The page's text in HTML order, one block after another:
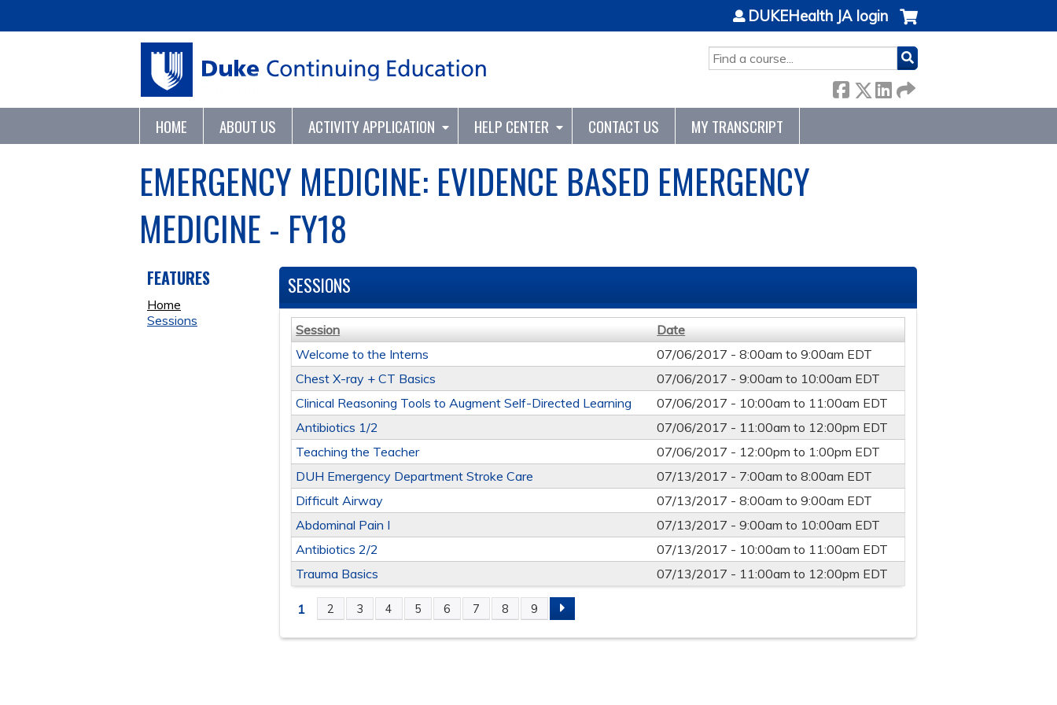
SEARCH
DUKEHealth JA login
HOME ABOUT US ACTIVITY APPLICATION HELP CENTER CONTACT US MY TRANSCRIPT
EMERGENCY MEDICINE: EVIDENCE BASED EMERGENCY
MEDICINE - FY18
SESSIONS
Session
Date
Welcome to the Interns
07/06/2017 -8:00am to9:00am EDT
Chest X-ray + CT Basics
07/06/2017 -9:00am to 10:00am EDT
Clinical Reasoning Tools to Augment Self-Directed Learning
07/06/2017 - 10:00am to 11:00am EDT
Antibiotics 1/2
07/06/2017 - 11:00am to 12:00pm EDT
Teaching the Teacher
07/06/2017 - 12:00pm to 1:00pm EDT
DUH Emergency Department Stroke Care
07/13/2017 - 7:00am to8:00am EDT
Difficult Airway
07/13/2017 -8:00am to9:00am EDT
Abdominal Pain I
07/13/2017 -9:00am to 10:00am EDT
Antibiotics 2/2
07/13/2017 - 10:00am to 11:00am EDT
Trauma Basics
07/13/2017 - 11:00am to 12:00pm EDT
PAGES
1 2 3 4 5 6 7 8 9
FEATURES
Home
Sessions